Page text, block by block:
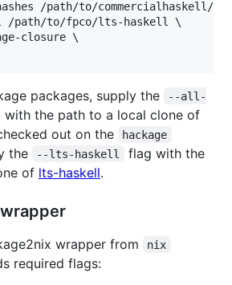
/path/to/commercialhaskell/
/path/to/fpco/lts-haskell \
closure \
packages, supply the
--all-
with the path to a local clone of
out on the hackage
the --lts-haskell
flag with the
of lts-haskell.
wrapper from nix
required flags: